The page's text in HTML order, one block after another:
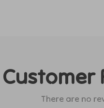
Customer
There are no